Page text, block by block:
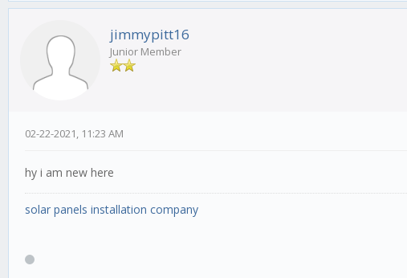
jimmypitt16
Junior Member
02-22-2021, 11:23 AM
hy i am new here
solar panels installation company